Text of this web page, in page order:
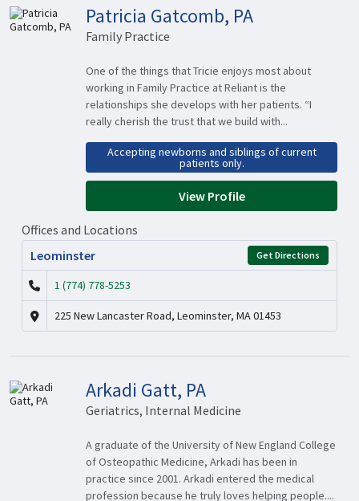
Patricia Gatcomb, PA
Family Practice
One of the things that Tricie enjoys most about
working in Family Practice at Reliant is the
relationships she develops with her patients. “I
really cherish the trust that we build with...
Accepting newborns and siblings of current
patients only.
View Profile
Offices and Locations
Leominster
Get Directions
1 (774) 778-5253
225 New Lancaster Road, Leominster, MA 01453
Arkadi Gatt, PA
Geriatrics, Internal Medicine
A graduate of the University of New England College
of Osteopathic Medicine, Arkadi has been in
practice since 2001. Arkadi entered the medical
profession because he truly loves helping people....